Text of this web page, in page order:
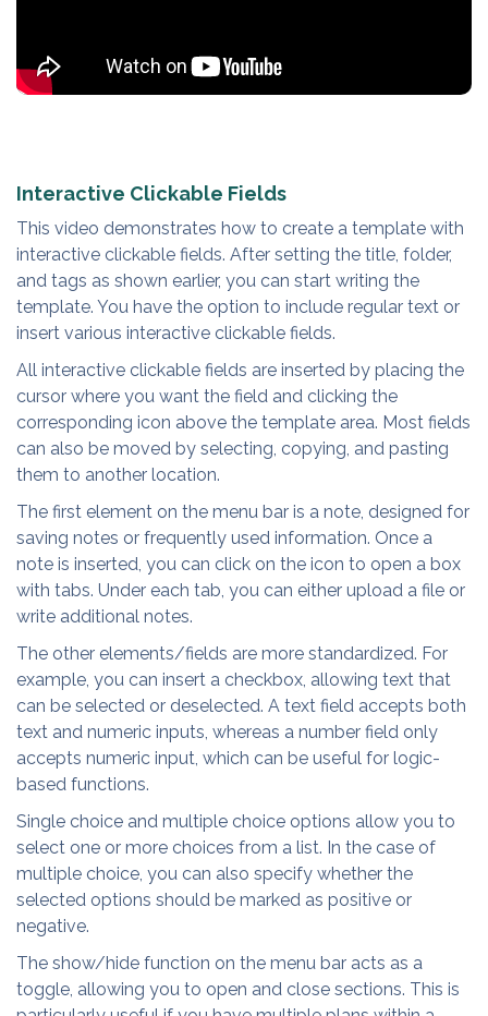
Interactive Clickable Fields
This video demonstrates how to create a template with
interactive clickable fields. After setting the title, folder,
and tags as shown earlier, you can start writing the
template. You have the option to include regular text or
insert various interactive clickable fields.
All interactive clickable fields are inserted by placing the
cursor where you want the field and clicking the
corresponding icon above the template area. Most fields
can also be moved by selecting, copying, and pasting
them to another location.
The first element on the menu bar is a note, designed for
saving notes or frequently used information. Once a
note is inserted, you can click on the icon to open a box
with tabs. Under each tab, you can either upload a file or
write additional notes.
The other elements/fields are more standardized. For
example, you can insert a checkbox, allowing text that
can be selected or deselected. A text field accepts both
text and numeric inputs, whereas a number field only
accepts numeric input, which can be useful for logic-
based functions.
Single choice and multiple choice options allow you to
select one or more choices from a list. In the case of
multiple choice, you can also specify whether the
selected options should be marked as positive or
negative.
The show/hide function on the menu bar acts as a
toggle, allowing you to open and close sections. This is